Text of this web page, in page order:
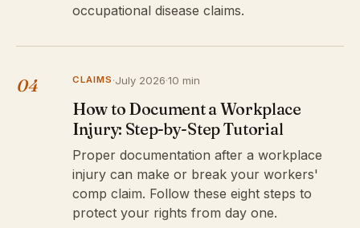
occupational disease claims.
04 CLAIMS ·July 2026·10 min
How to Document a Workplace
Injury: Step-by-Step Tutorial
Proper documentation after a workplace
injury can make or break your workers'
comp claim. Follow these eight steps to
protect your rights from day one.